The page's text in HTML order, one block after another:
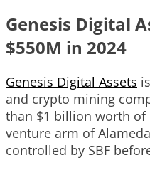
Genesis Digital
$550M in 2024
Genesis Digital Assets
and crypto mining
than $1 billion worth
venture arm of
controlled by SBF